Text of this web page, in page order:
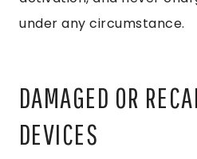
under any circumstance.
DAMAGED OR
DEVICES